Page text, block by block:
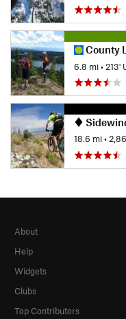
County
6.8 mi• 213'
18.6 mi•
About
Help
Widgets
Clubs
Top Contributors